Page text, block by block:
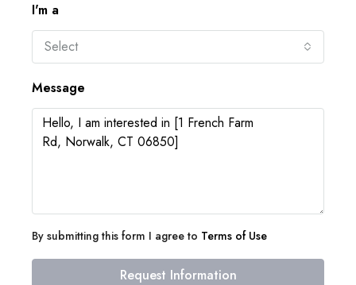
I'm a
Select
Message
By submitting this form I agree to Terms of Use
Request Information